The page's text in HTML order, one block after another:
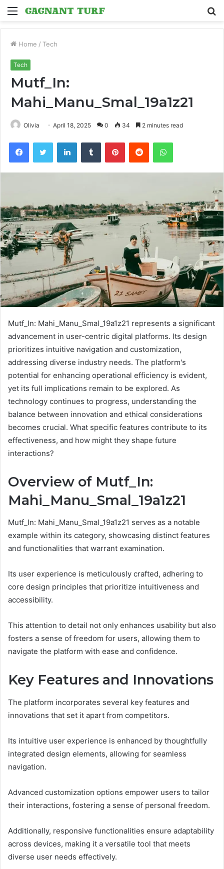
Menu
Home / Tech
Tech
Mutf_In:
Mahi_Manu_Smal_19a1z21
Olivia April 18, 2025 0 34 2 minutes read
FacebookTwitter LinkedInTumblr PinterestReddit WhatsApp
Mutf_In: Mahi_Manu_Smal_19a1z21 represents a significant
advancement in user-centric digital platforms. Its design
prioritizes intuitive navigation and customization,
addressing diverse industry needs. The platform's
potential for enhancing operational efficiency is evident,
yet its full implications remain to be explored. As
technology continues to progress, understanding the
balance between innovation and ethical considerations
becomes crucial. What specific features contribute to its
effectiveness, and how might they shape future
interactions?
Overview of Mutf_In:
Mahi_Manu_Smal_19a1z21
Mutf_In: Mahi_Manu_Smal_19a1z21 serves as a notable
example within its category, showcasing distinct features
and functionalities that warrant examination.
Its user experience is meticulously crafted, adhering to
core design principles that prioritize intuitiveness and
accessibility.
This attention to detail not only enhances usability but also
fosters a sense of freedom for users, allowing them to
navigate the platform with ease and confidence.
Key Features and Innovations
The platform incorporates several key features and
innovations that set it apart from competitors.
Its intuitive user experience is enhanced by thoughtfully
integrated design elements, allowing for seamless
navigation.
Advanced customization options empower users to tailor
their interactions, fostering a sense of personal freedom.
Additionally, responsive functionalities ensure adaptability
across devices, making it a versatile tool that meets
diverse user needs effectively.